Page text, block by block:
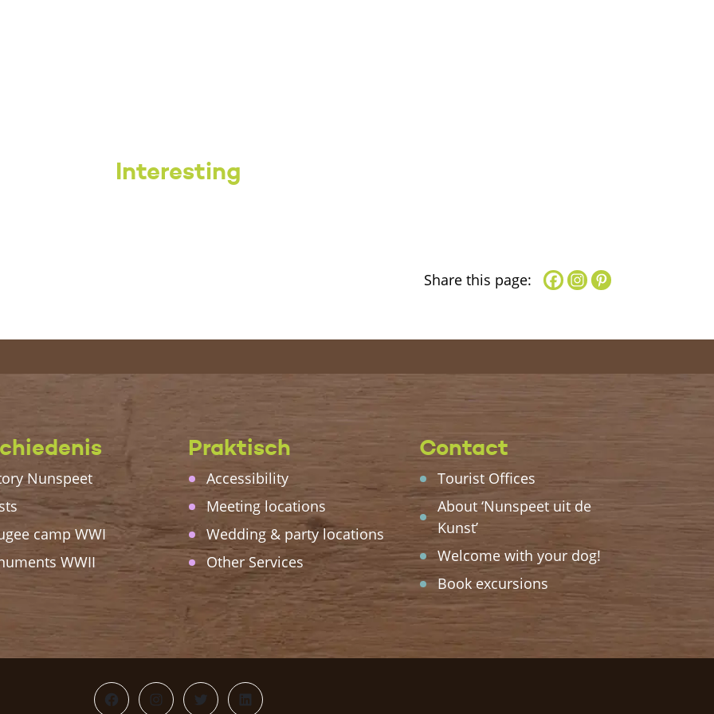
Interesting
Share this page:
Nunspeet
camp WWI
WWII
Praktisch
Accessibility
Meeting locations
Wedding & party locations
Other Services
Contact
Tourist Offices
About ‘Nunspeet uit de
Kunst’
Welcome with your dog!
Book excursions
FacebookInstagram
TwitterLinkedIn